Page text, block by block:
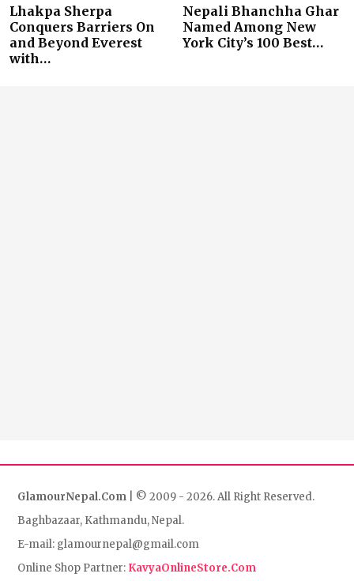
Lhakpa Sherpa
Conquers Barriers On
and Beyond Everest
with…
Nepali Bhanchha Ghar
Named Among New
York City’s 100 Best…
GlamourNepal.Com | © 2009 - 2026. All Right Reserved.
Baghbazaar, Kathmandu, Nepal.
E-mail: glamournepal@gmail.com
Online Shop Partner: KavyaOnlineStore.Com